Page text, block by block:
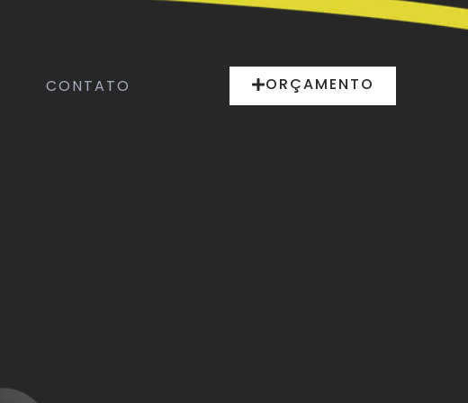
CONTATO ORÇAMENTO